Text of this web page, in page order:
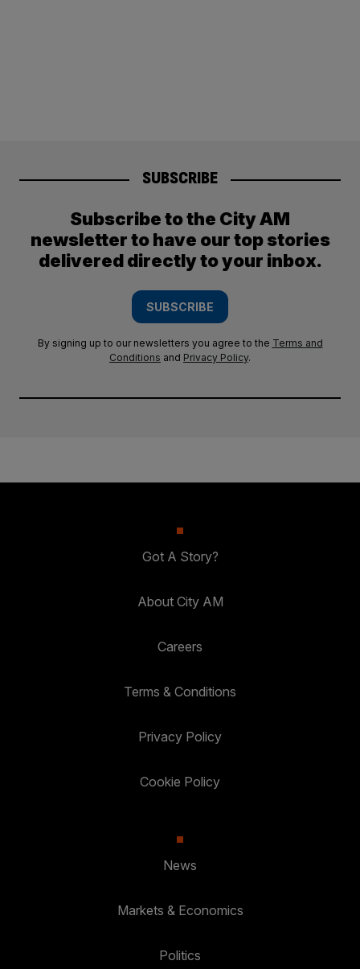
SUBSCRIBE
Subscribe to the City AM
newsletter to have our top stories
delivered directly to your inbox.
SUBSCRIBE
By signing up to our newsletters you agree to the Terms and
Conditions and Privacy Policy.
Got A Story?
About City AM
Careers
Terms & Conditions
Privacy Policy
Cookie Policy
News
Markets & Economics
Politics